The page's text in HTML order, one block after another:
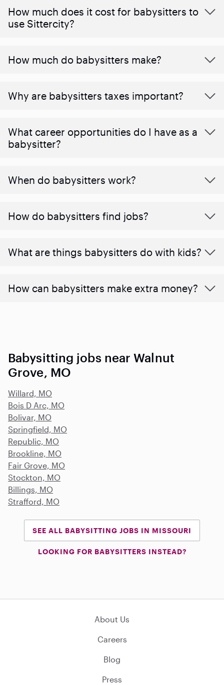
How much does it cost for babysitters to
use Sittercity?
How much do babysitters make?
Why are babysitters taxes important?
What career opportunities do I have as a
babysitter?
When do babysitters work?
How do babysitters find jobs?
What are things babysitters do with kids?
How can babysitters make extra money?
Babysitting jobs near Walnut
Grove, MO
Willard, MO
Bois D Arc, MO
Bolivar, MO
Springfield, MO
Republic, MO
Brookline, MO
Fair Grove, MO
Stockton, MO
Billings, MO
Strafford, MO
SEE ALL BABYSITTING JOBS IN MISSOURI
LOOKING FOR BABYSITTERS INSTEAD?
About Us
Careers
Blog
Press